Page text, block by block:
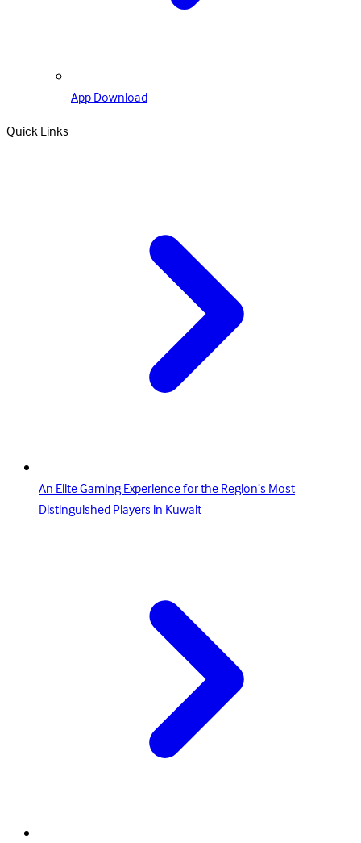
App Download
Quick Links
An Elite Gaming Experience for the Region’s Most
Distinguished Players in Kuwait